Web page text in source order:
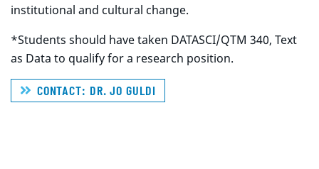
institutional and cultural change.
*Students should have taken DATASCI/QTM 340, Text
as Data to qualify for a research position.
CONTACT: DR. JO GULDI